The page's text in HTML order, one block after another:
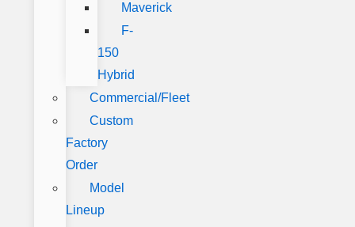
Maverick
F-
150
Hybrid
Commercial/Fleet
Custom
Factory
Order
Model
Lineup